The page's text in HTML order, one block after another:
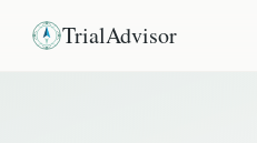
TrialAdvisor